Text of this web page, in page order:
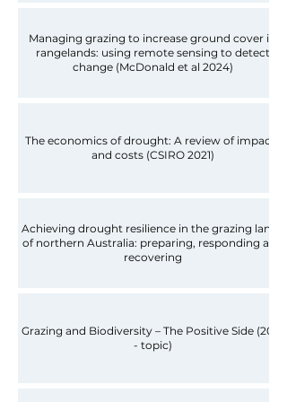
Managing grazing to increase ground cover in
rangelands: using remote sensing to detect
change (McDonald et al 2024)
The economics of drought: A review of impacts
and costs (CSIRO 2021)
Achieving drought resilience in the grazing lands
of northern Australia: preparing, responding and
recovering
Grazing and Biodiversity – The Positive Side (2018
- topic)